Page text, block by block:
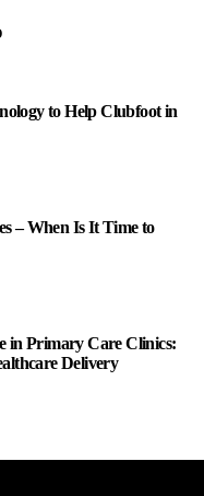
to Help Clubfoot in
– When Is It Time to
in Primary Care Clinics:
Delivery